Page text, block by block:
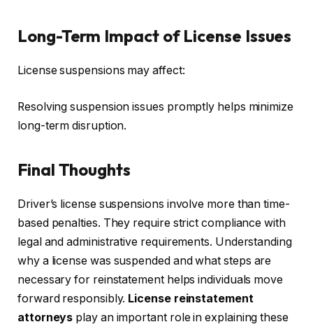
Long-Term Impact of License Issues
License suspensions may affect:
Resolving suspension issues promptly helps minimize
long-term disruption.
Final Thoughts
Driver’s license suspensions involve more than time-
based penalties. They require strict compliance with
legal and administrative requirements. Understanding
why a license was suspended and what steps are
necessary for reinstatement helps individuals move
forward responsibly. License reinstatement
attorneys play an important role in explaining these